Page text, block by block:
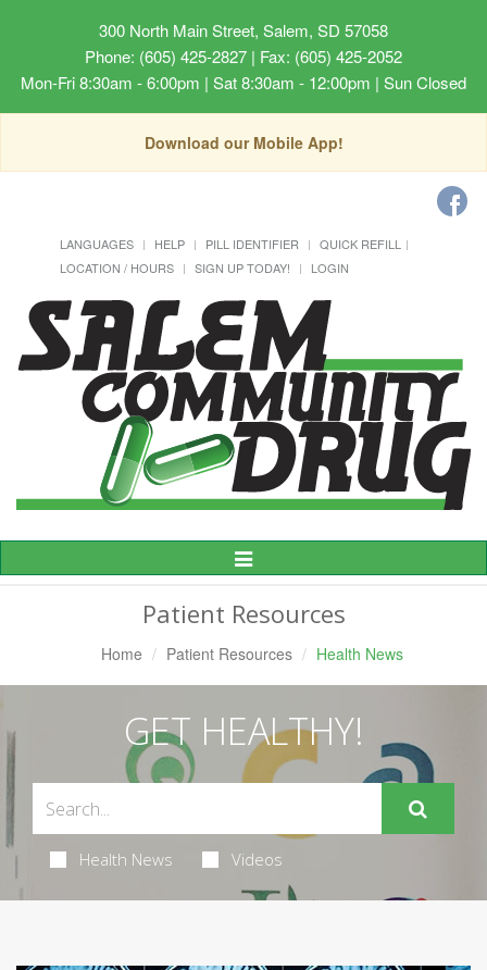
300 North Main Street, Salem, SD 57058
Phone: (605) 425-2827 | Fax: (605) 425-2052
Mon-Fri 8:30am - 6:00pm | Sat 8:30am - 12:00pm | Sun Closed
Download our Mobile App!
LANGUAGES HELP PILL IDENTIFIER
QUICK REFILL
LOCATION / HOURS
SIGN UP TODAY! LOGIN
Toggle
Navigation
Patient Resources
Home Patient Resources Health News
GET HEALTHY!
Health News Videos